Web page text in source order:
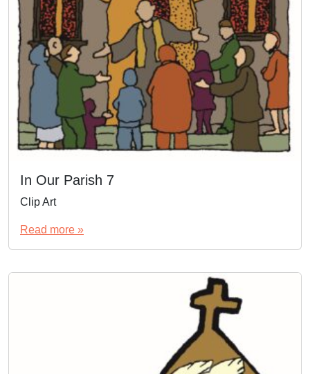
In Our Parish 7
Clip Art
Read more »